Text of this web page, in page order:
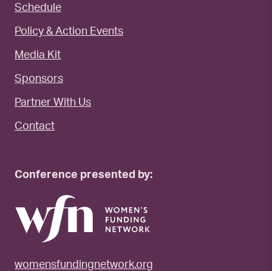
Schedule
Policy & Action Events
Media Kit
Sponsors
Partner With Us
Contact
Conference presented by:
womensfundingnetwork.org